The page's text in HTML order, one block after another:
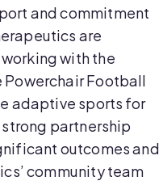
and commitment
are
with the
Football
adaptive sports for
partnership
outcomes and
community team